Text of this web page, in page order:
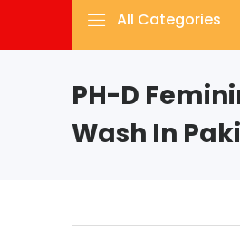
All Categories
PH-D
Wash In